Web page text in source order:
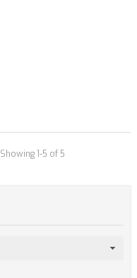
Showing 1-5 of 5